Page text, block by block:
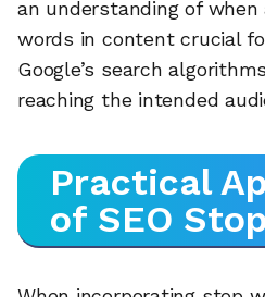
an understanding of
words in content crucial
Google’s search
reaching the intended
Practical
of SEO